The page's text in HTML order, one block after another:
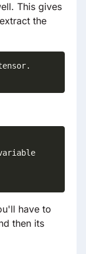
This gives
the
have to
then its